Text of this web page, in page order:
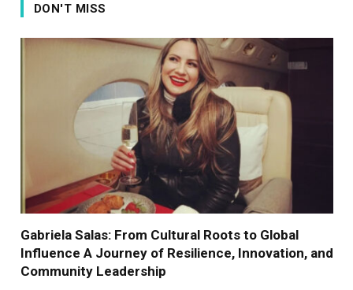
DON'T MISS
Gabriela Salas: From Cultural Roots to Global
Influence A Journey of Resilience, Innovation, and
Community Leadership